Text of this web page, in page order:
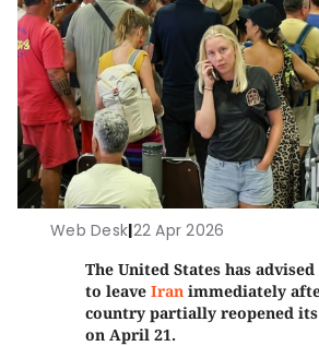
Web Desk|22 Apr 2026
The United States has
to leaveIran immediately
country partially reopened
on April 21.